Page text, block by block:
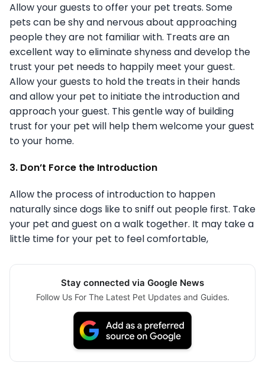
Allow your guests to offer your pet treats. Some
pets can be shy and nervous about approaching
people they are not familiar with. Treats are an
excellent way to eliminate shyness and develop the
trust your pet needs to happily meet your guest.
Allow your guests to hold the treats in their hands
and allow your pet to initiate the introduction and
approach your guest. This gentle way of building
trust for your pet will help them welcome your guest
to your home.
3. Don’t Force the Introduction
Allow the process of introduction to happen
naturally since dogs like to sniff out people first. Take
your pet and guest on a walk together. It may take a
little time for your pet to feel comfortable,
Stay connected via Google News
Follow Us For The Latest Pet Updates and Guides.